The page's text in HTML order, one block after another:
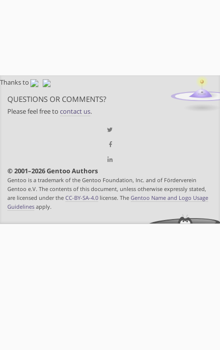
Thanks to
QUESTIONS OR COMMENTS?
Please feel free to contact us.
© 2001–2026 Gentoo Authors
Gentoo is a trademark of the Gentoo Foundation, Inc. and of Förderverein
Gentoo e.V. The contents of this document, unless otherwise expressly stated,
are licensed under the CC-BY-SA-4.0 license. The Gentoo Name and Logo Usage
Guidelines apply.